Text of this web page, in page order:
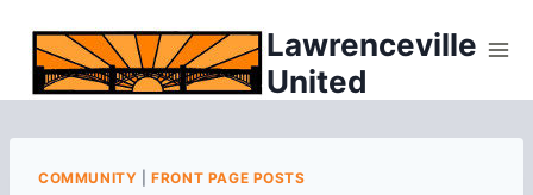
content
Lawrenceville
United
COMMUNITY |FRONT PAGE POSTS